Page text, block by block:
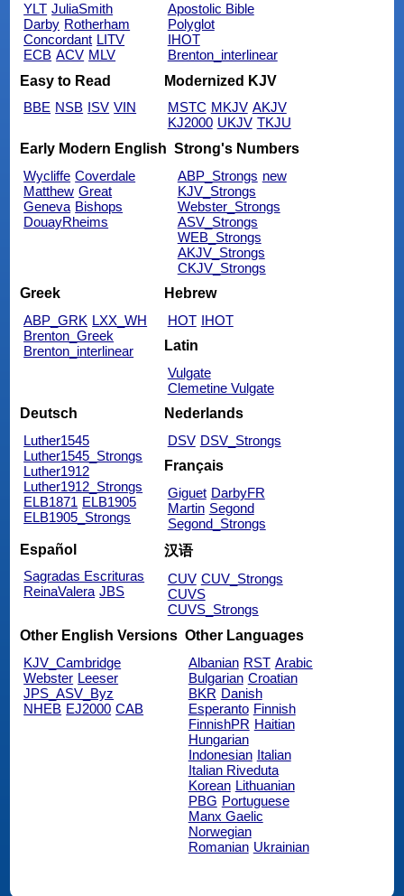
YLT JuliaSmith
Darby Rotherham
Concordant LITV
ECB ACV MLV
Apostolic Bible
Polyglot
IHOT
Brenton_interlinear
Easy to Read
BBE NSB ISV VIN
Modernized KJV
MSTC MKJV AKJV
KJ2000 UKJV TKJU
Early Modern English
Wycliffe Coverdale
Matthew Great
Geneva Bishops
DouayRheims
Strong's Numbers
ABP_Strongs new
KJV_Strongs
Webster_Strongs
ASV_Strongs
WEB_Strongs
AKJV_Strongs
CKJV_Strongs
Greek
ABP_GRK LXX_WH
Brenton_Greek
Brenton_interlinear
Hebrew
HOT IHOT
Latin
Vulgate
Clemetine Vulgate
Deutsch
Luther1545
Luther1545_Strongs
Luther1912
Luther1912_Strongs
ELB1871 ELB1905
ELB1905_Strongs
Nederlands
DSV DSV_Strongs
Français
Giguet DarbyFR
Martin Segond
Segond_Strongs
Español
Sagradas Escrituras
ReinaValera JBS
汉语
CUV CUV_Strongs
CUVS
CUVS_Strongs
Other English Versions
KJV_Cambridge
Webster Leeser
JPS_ASV_Byz
NHEB EJ2000 CAB
Other Languages
Albanian RST Arabic
Bulgarian Croatian
BKR Danish
Esperanto Finnish
FinnishPR Haitian
Hungarian
Indonesian Italian
Italian Riveduta
Korean Lithuanian
PBG Portuguese
Manx Gaelic
Norwegian
Romanian Ukrainian